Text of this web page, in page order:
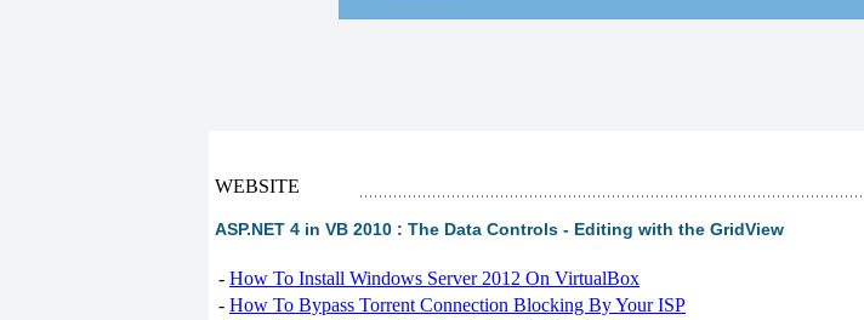
WEBSITE
ASP.NET 4 in VB 2010 : The Data Controls - Editing with the GridView
- How To Install Windows Server 2012 On VirtualBox
- How To Bypass Torrent Connection Blocking By Your ISP